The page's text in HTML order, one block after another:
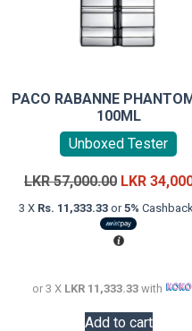
PACO RABANNE
100ML
Unboxed Tester
LKR57,000.00 Original
price
was:
LKR
LKR
3 X Rs. 11,333.33 or5%
or 3 X LKR 11,333.33with
Add to cart